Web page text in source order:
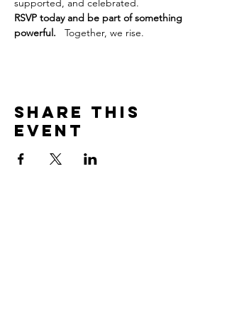
supported, and celebrated.
RSVP today and be part of something
powerful. Together, we rise.
Share this
event